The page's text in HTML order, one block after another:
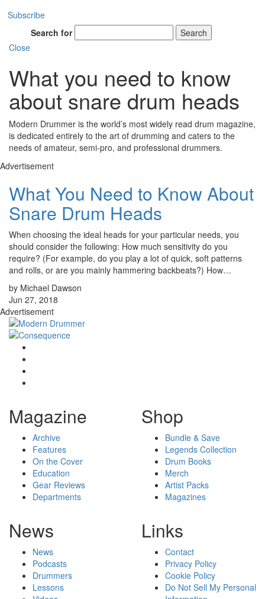
Subscribe
Search for
Search
Close
What you need to know
about snare drum heads
Modern Drummer is the world’s most widely read drum magazine,
is dedicated entirely to the art of drumming and caters to the
needs of amateur, semi-pro, and professional drummers.
Advertisement
What You Need to Know About
Snare Drum Heads
When choosing the ideal heads for your particular needs, you
should consider the following: How much sensitivity do you
require? (For example, do you play a lot of quick, soft patterns
and rolls, or are you mainly hammering backbeats?) How…
by Michael Dawson
Jun 27, 2018
Advertisement
Magazine
Archive
Features
On the Cover
Education
Gear Reviews
Departments
Shop
Bundle & Save
Legends Collection
Drum Books
Merch
Artist Packs
Magazines
News
News
Podcasts
Drummers
Lessons
Links
Contact
Privacy Policy
Cookie Policy
Do Not Sell My Personal